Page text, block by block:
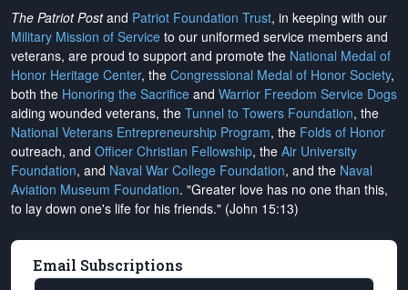
The Patriot Postand Patriot Foundation Trust, in keeping with our
Military Mission of Service to our uniformed service members and
veterans, are proud to support and promote the National Medal of
Honor Heritage Center, the Congressional Medal of Honor Society,
both the Honoring the Sacrifice and Warrior Freedom Service Dogs
aiding wounded veterans, the Tunnel to Towers Foundation, the
National Veterans Entrepreneurship Program, the Folds of Honor
outreach, and Officer Christian Fellowship, the Air University
Foundation, and Naval War College Foundation, and the Naval
Aviation Museum Foundation. "Greater love has no one than this,
to lay down one's life for his friends." (John 15:13)
Email Subscriptions